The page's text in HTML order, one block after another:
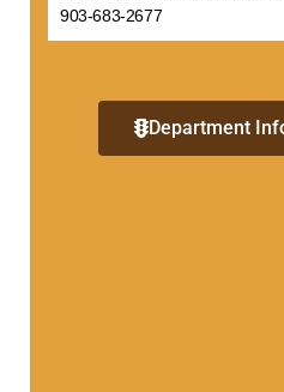
903-683-2677
Department